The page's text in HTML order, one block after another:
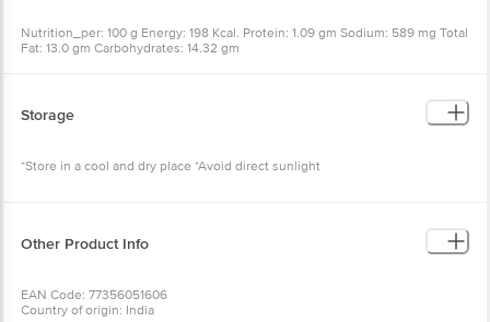
Nutrition_per: 100 g Energy: 198 Kcal. Protein: 1.09 gm Sodium: 589 mg Total
Fat: 13.0 gm Carbohydrates: 14.32 gm
Storage
*Store in a cool and dry place *Avoid direct sunlight
Other Product Info
EAN Code: 77356051606
Country of origin: India